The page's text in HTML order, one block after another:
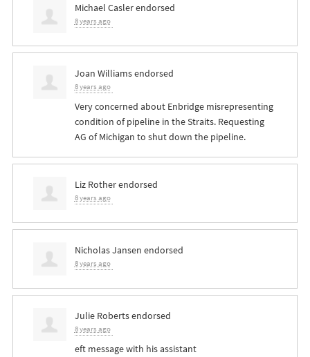
Michael Caslerendorsed
8 years ago
Joan Williamsendorsed
8 years ago
Very concerned about Enbridge misrepresenting
condition of pipeline in the Straits. Requesting
AG of Michigan to shut down the pipeline.
Liz Rotherendorsed
8 years ago
Nicholas Jansen endorsed
8 years ago
Julie Robertsendorsed
8 years ago
eft message with his assistant